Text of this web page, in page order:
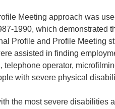
Meeting approach was
1990, which
Profile and Profile Meeting
assisted in finding
telephone operator,
with severe physical
the most severe disabilities